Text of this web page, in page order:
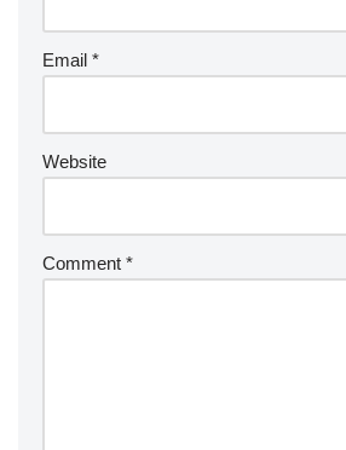
Email *
Website
Comment *